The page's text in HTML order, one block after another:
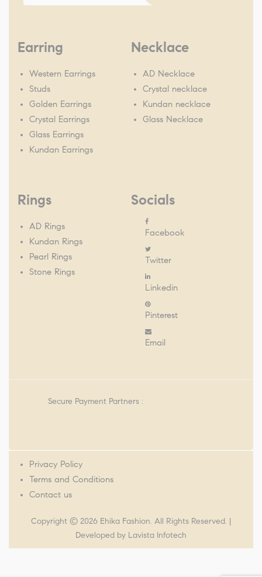
Earring
Western Earrings
Studs
Golden Earrings
Crystal Earrings
Glass Earrings
Kundan Earrings
Necklace
AD Necklace
Crystal necklace
Kundan necklace
Glass Necklace
Rings
AD Rings
Kundan Rings
Pearl Rings
Stone Rings
Socials
Facebook
Twitter
Linkedin
Pinterest
Email
Secure Payment Partners :
Copyright © 2026 Ehika Fashion. All Rights Reserved. |
Developed by Lavista Infotech
Privacy Policy
Terms and Conditions
Contact us